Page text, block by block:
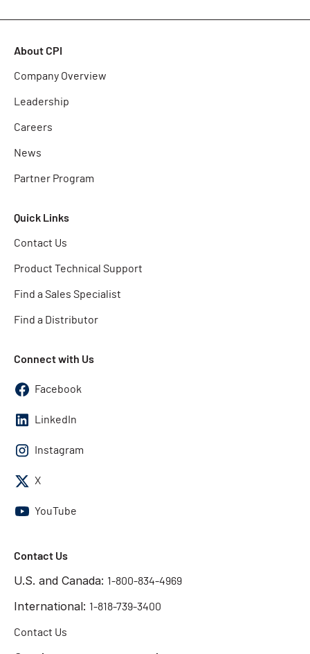
About CPI
Company Overview
Leadership
Careers
News
Partner Program
Quick Links
Contact Us
Product Technical Support
Find a Sales Specialist
Find a Distributor
Connect with Us
Facebook
LinkedIn
Instagram
X
YouTube
Contact Us
U.S. and Canada: 1-800-834-4969
International: 1-818-739-3400
Contact Us